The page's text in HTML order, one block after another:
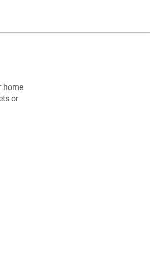
home
or